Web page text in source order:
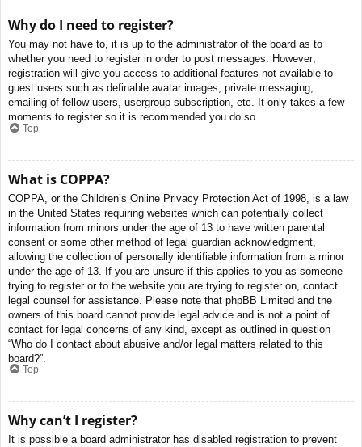
Why do I need to register?
You may not have to, it is up to the administrator of the board as to
whether you need to register in order to post messages. However;
registration will give you access to additional features not available to
guest users such as definable avatar images, private messaging,
emailing of fellow users, usergroup subscription, etc. It only takes a few
moments to register so it is recommended you do so.
Top
What is COPPA?
COPPA, or the Children’s Online Privacy Protection Act of 1998, is a law
in the United States requiring websites which can potentially collect
information from minors under the age of 13 to have written parental
consent or some other method of legal guardian acknowledgment,
allowing the collection of personally identifiable information from a minor
under the age of 13. If you are unsure if this applies to you as someone
trying to register or to the website you are trying to register on, contact
legal counsel for assistance. Please note that phpBB Limited and the
owners of this board cannot provide legal advice and is not a point of
contact for legal concerns of any kind, except as outlined in question
“Who do I contact about abusive and/or legal matters related to this
board?”.
Top
Why can’t I register?
It is possible a board administrator has disabled registration to prevent